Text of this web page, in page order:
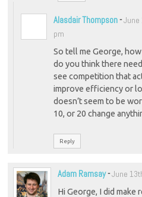
Alasdair Thompson-June
pm
So tell me George,
do you think there
see competition that
improve efficiency or
doesn’t seem to be
10, or 20 change
Reply
Adam Ramsay-June
Hi George, I did make